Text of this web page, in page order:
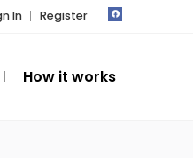
In Register
How it works